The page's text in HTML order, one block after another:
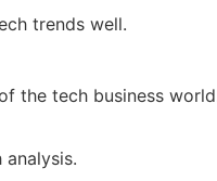
trends well.
the tech business